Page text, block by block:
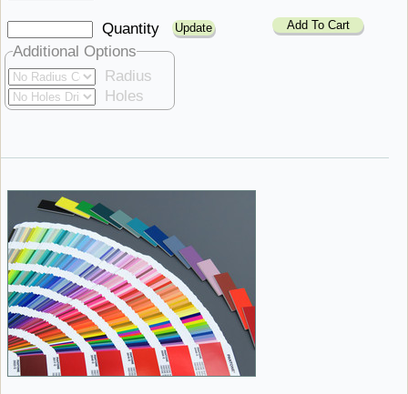
Quantity Add To Cart
Additional Options
Radius
Holes